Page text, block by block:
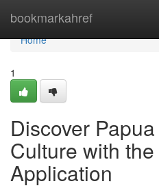
bookmarkahref
Home
Home
1
Discover
Culture with
Application